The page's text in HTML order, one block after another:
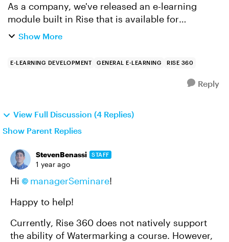
As a company, we've released an e-learning
module built in Rise that is available for
purchase. Several customer companies have
Show More
E-LEARNING DEVELOPMENT GENERAL E-LEARNING RISE 360
Reply
View Full Discussion (4 Replies)
Show Parent Replies
StevenBenassi STAFF
1 year ago
Hi managerSeminare!
Happy to help!
Currently, Rise 360 does not natively support
the ability of Watermarking a course. However,